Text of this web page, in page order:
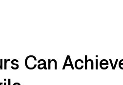
Can